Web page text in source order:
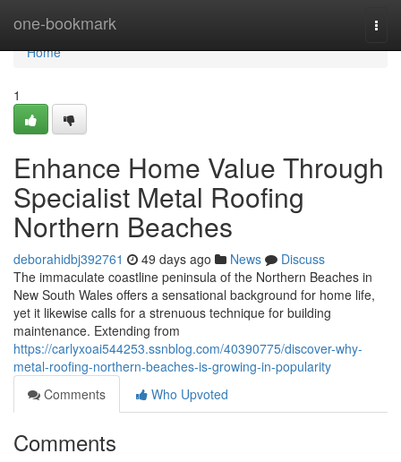
one-bookmark
Home
Home
1
Enhance Home Value Through
Specialist Metal Roofing
Northern Beaches
deborahidbj392761 49 days ago News
Discuss
The immaculate coastline peninsula of the Northern Beaches in
New South Wales offers a sensational background for home life,
yet it likewise calls for a strenuous technique for building
maintenance. Extending from
https://carlyxoai544253.ssnblog.com/40390775/discover-why-
metal-roofing-northern-beaches-is-growing-in-popularity
Comments
Who Upvoted
Comments